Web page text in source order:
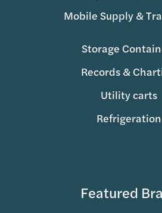
Mobile Supply &
Storage
Records &
Utility carts
Refrigeration
Featured